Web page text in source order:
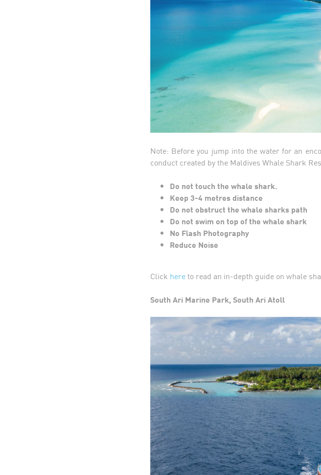
Note: Before you jump into the water for an
conduct created by the Maldives Whale Shark
Do not touch the whale shark.
Keep 3-4 metres distance
Do not obstruct the whale sharks path
Do not swim on top of the whale shark
No Flash Photography
Reduce Noise
Click hereto read an in-depth guide on whale
South Ari Marine Park, South Ari Atoll